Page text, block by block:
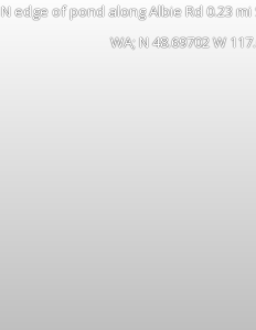
N edge of pond along Albie Rd 0.23 mi
WA; N 48.69702 W